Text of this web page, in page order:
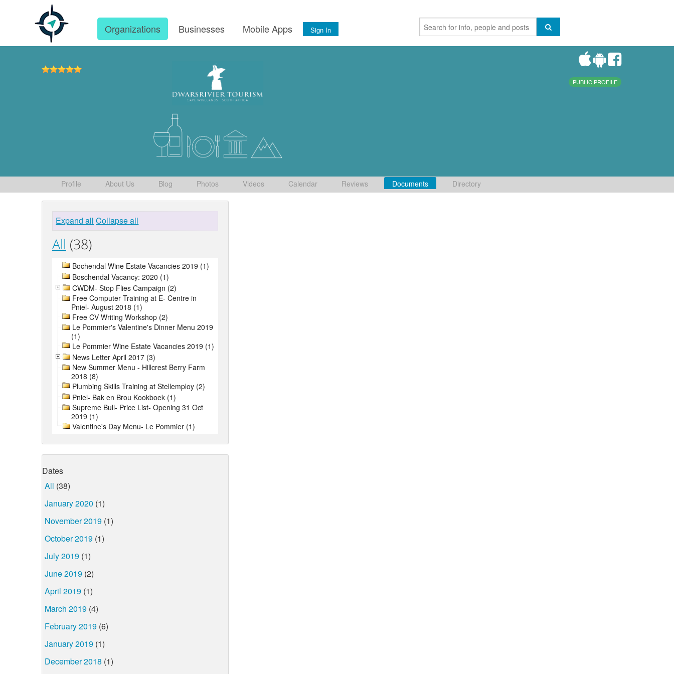
Organizations Businesses Mobile Apps Sign In
PUBLIC PROFILE
Profile About Us Blog Photos Videos Calendar Reviews Documents Directory
Expand all Collapse all
All (38)
Bochendal Wine Estate Vacancies 2019 (1)
Boschendal Vacancy: 2020 (1)
CWDM- Stop Flies Campaign (2)
Free Computer Training at E- Centre in
Pniel- August 2018 (1)
Free CV Writing Workshop (2)
Le Pommier's Valentine's Dinner Menu 2019
(1)
Le Pommier Wine Estate Vacancies 2019 (1)
News Letter April 2017 (3)
New Summer Menu - Hillcrest Berry Farm
2018 (8)
Plumbing Skills Training at Stellemploy (2)
Pniel- Bak en Brou Kookboek (1)
Supreme Bull- Price List- Opening 31 Oct
2019 (1)
Valentine's Day Menu- Le Pommier (1)
Dates
All (38)
January 2020 (1)
November 2019 (1)
October 2019 (1)
July 2019 (1)
June 2019 (2)
April 2019 (1)
March 2019 (4)
February 2019 (6)
January 2019 (1)
December 2018 (1)